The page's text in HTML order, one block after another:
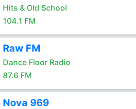
Hits & Old School
104.1 FM
Raw FM
Dance Floor Radio
87.6 FM
Nova 969